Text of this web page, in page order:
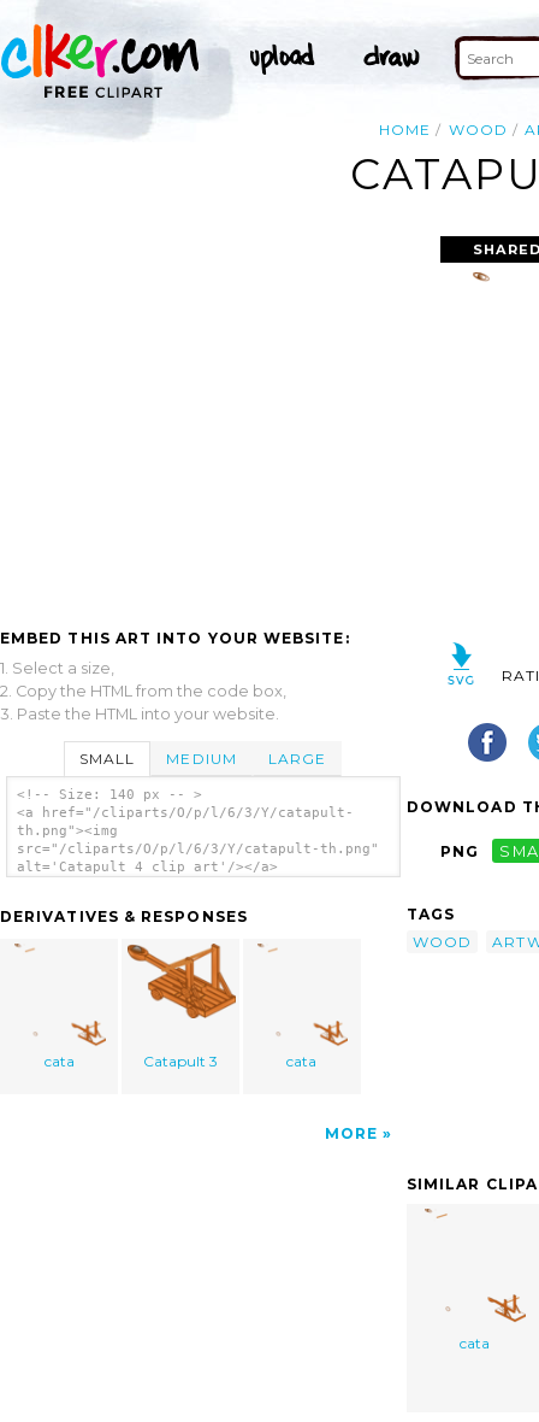
HOME WOOD
EMBED THIS ART INTO YOUR WEBSITE:
1. Select a size,
2. Copy the HTML from the code box,
3. Paste the HTML into your website.
SMALL MEDIUM LARGE
<!-- Size: 140 px -- >
<a href="/cliparts/O/p/l/6/3/Y/catapult-
th.png"><img
src="/cliparts/O/p/l/6/3/Y/catapult-th.png"
alt='Catapult 4 clip art'/></a>
DERIVATIVES & RESPONSES
cata Catapult 3 cata
MORE
DOWNLOAD
PNG
TAGS
WOOD
SIMILAR
cata